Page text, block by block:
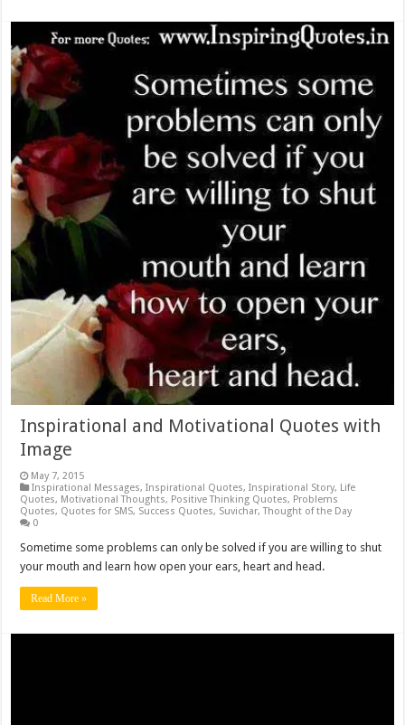
Inspirational and Motivational Quotes with
Image
May 7, 2015
Inspirational Messages,Inspirational Quotes,Inspirational Story, Life
Quotes, Motivational Thoughts, Positive Thinking Quotes, Problems
Quotes, Quotes for SMS, Success Quotes, Suvichar,Thought of the Day
0
Sometime some problems can only be solved if you are willing to shut
your mouth and learn how open your ears, heart and head.
Read More »